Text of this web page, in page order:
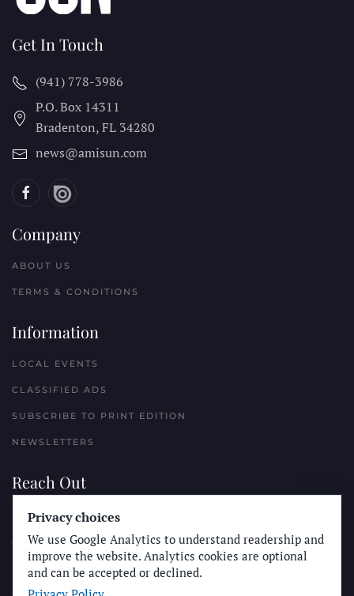
Get In Touch
(941) 778-3986
P.O. Box 14311
Bradenton, FL 34280
news@amisun.com
Company
ABOUT US
TERMS & CONDITIONS
Information
LOCAL EVENTS
CLASSIFIED ADS
SUBSCRIBE TO PRINT EDITION
NEWSLETTERS
Reach Out
PLACE A CLASSIFIED AD
ADVERTISE WITH THE SUN
SUBMIT NEWS
CONTACT THE SUN
Privacy choices
We use Google Analytics to understand readership and
improve the website. Analytics cookies are optional
and can be accepted or declined.